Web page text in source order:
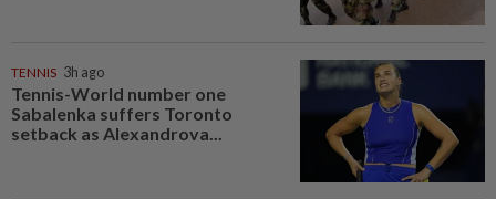
TENNIS 3h ago
Tennis-World number one
Sabalenka suffers Toronto
setback as Alexandrova...